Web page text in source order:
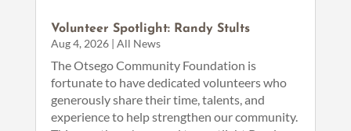
Volunteer Spotlight: Randy Stults
Aug 4, 2026| All News
The Otsego Community Foundation is
fortunate to have dedicated volunteers who
generously share their time, talents, and
experience to help strengthen our community.